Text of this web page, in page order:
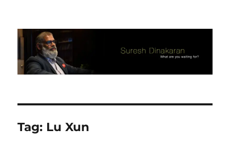
Suresh Dinakaran's Blog
Tag: Lu Xun